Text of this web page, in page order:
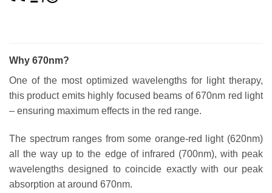
Why 670nm?
One of the most optimized wavelengths for light therapy,
this product emits highly focused beams of 670nm red light
– ensuring maximum effects in the red range.
The spectrum ranges from some orange-red light (620nm)
all the way up to the edge of infrared (700nm), with peak
wavelengths designed to coincide exactly with our peak
absorption at around 670nm.